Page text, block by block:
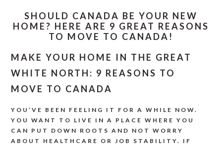
SHOULD CANADA BE YOUR NEW
HOME? HERE ARE 9 GREAT REASONS
TO MOVE TO CANADA!
MAKE YOUR HOME IN THE GREAT
WHITE NORTH: 9 REASONS TO
MOVE TO CANADA
YOU’VE BEEN FEELING IT FOR A WHILE NOW.
YOU WANT TO LIVE IN A PLACE WHERE YOU
CAN PUT DOWN ROOTS AND NOT WORRY
ABOUT HEALTHCARE OR JOB STABILITY. IF